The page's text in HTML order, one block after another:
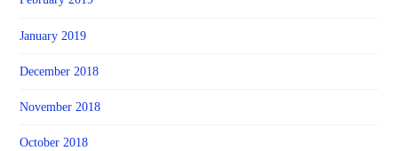
January 2019
December 2018
November 2018
October 2018